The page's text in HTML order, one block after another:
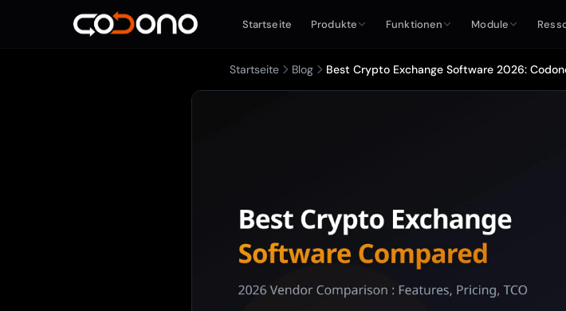
Startseite Produkte Funktionen Module
Startseite Blog Best Crypto Exchange Software 2026: